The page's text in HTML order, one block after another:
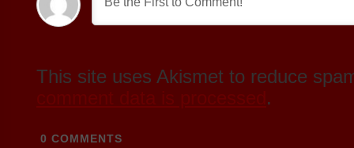
This site uses Akismet to reduce
.
0 COMMENTS